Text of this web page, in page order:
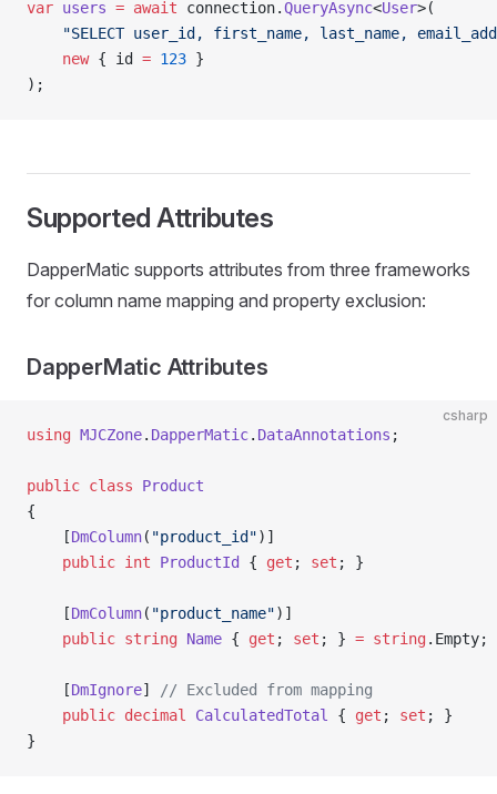
var users = await connection.QueryAsync<User>(
"SELECT user_id, first_name, last_name,
    new
{ id = 123 }
);
Supported Attributes
DapperMatic supports attributes from three frameworks
for column name mapping and property exclusion:
DapperMatic Attributes
csharp
using MJCZone. DapperMatic. DataAnnotations ;
public class Product
{
    [
DmColumn( "product_id")]
    public
int ProductId { get ; set ; }
    [
DmColumn( "product_name")]
    public
string Name { get ; set ; } = string.Empty;
    [
DmIgnore]
// Excluded from mapping
    public
decimal CalculatedTotal { get ; set ; }
}